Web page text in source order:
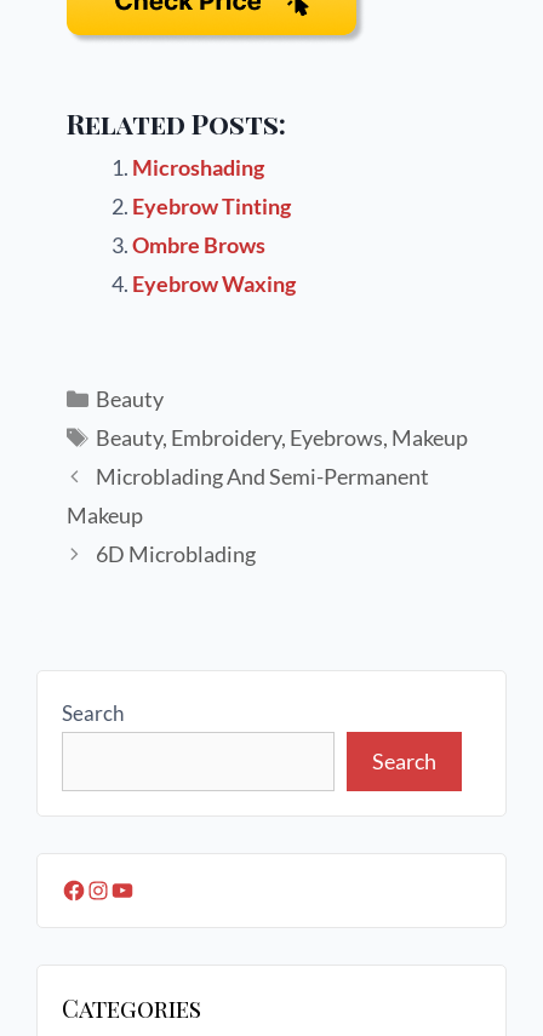
Related Posts:
Microshading
Eyebrow Tinting
Ombre Brows
Eyebrow Waxing
Beauty
Beauty, Embroidery, Eyebrows, Makeup
Microblading And Semi-Permanent
Makeup
6D Microblading
Search
Search
Categories